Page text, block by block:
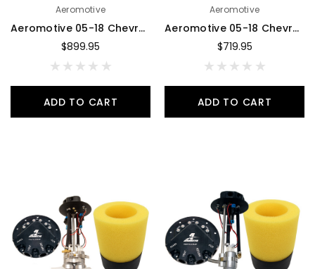
Aeromotive
Aeromotive 05-18 Chevrolet Silverado 340 Dual Drop-In Phantom System - 18357
$899.95
ADD TO CART
Aeromotive
Aeromotive 05-18 Chevrolet Silverado 340 Single Drop-In Phantom System - 18356
$719.95
ADD TO CART